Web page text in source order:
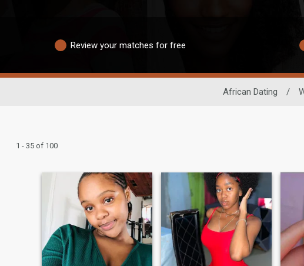
Review your matches for free
African Dating /
1 - 35 of 100